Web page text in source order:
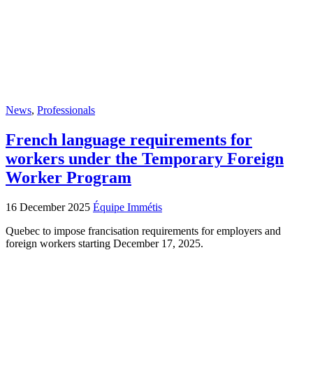
News, Professionals
French language requirements for
workers under the Temporary Foreign
Worker Program
16 December 2025 Équipe Immétis
Quebec to impose francisation requirements for employers and
foreign workers starting December 17, 2025.